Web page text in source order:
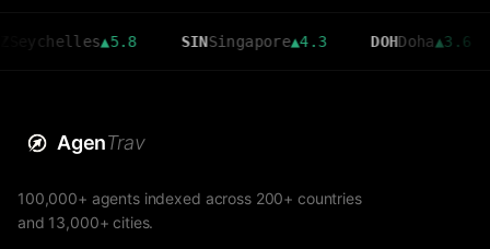
▲5.8 SIN Singapore▲4.3 DOH Doha▲3.6
AgenTrav
100,000+ agents indexed across 200+ countries
and 13,000+ cities.